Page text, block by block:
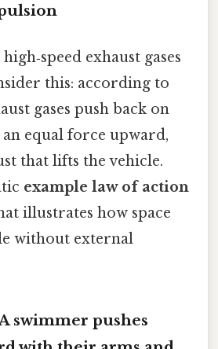
exhaust gases
this: according to
gases push back on
equal force upward,
that lifts the vehicle.
example law of action
illustrates how space
without external
swimmer pushes